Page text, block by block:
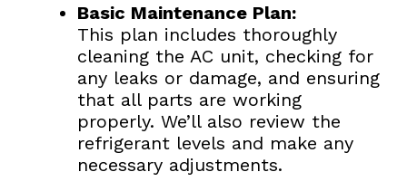
Basic Maintenance Plan:
This plan includes thoroughly
cleaning the AC unit, checking for
any leaks or damage, and ensuring
that all parts are working
properly. We’ll also review the
refrigerant levels and make any
necessary adjustments.